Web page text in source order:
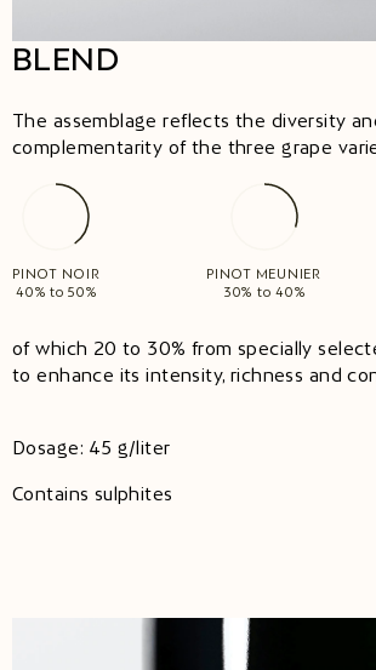
BLEND
The assemblage reflects the diversity
complementarity of the three grape
PINOT NOIR
40% to 50%
PINOT MEUNIER
30% to 40%
of which 20 to 30% from specially
to enhance its intensity, richness and
Dosage: 45 g/liter
Contains sulphites